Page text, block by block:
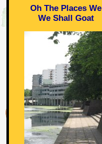
Oh The Places We
We Shall Goat